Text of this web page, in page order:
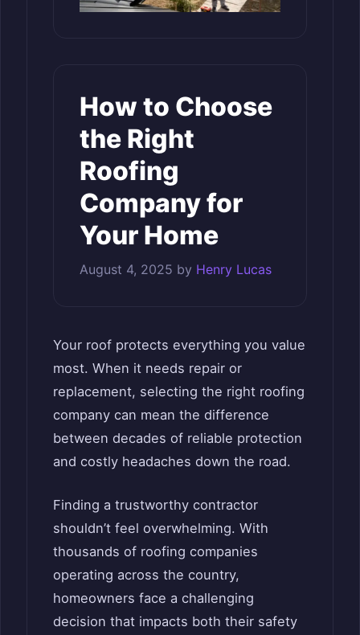
How to Choose
the Right
Roofing
Company for
Your Home
August 4, 2025 by Henry Lucas
Your roof protects everything you value
most. When it needs repair or
replacement, selecting the right roofing
company can mean the difference
between decades of reliable protection
and costly headaches down the road.
Finding a trustworthy contractor
shouldn’t feel overwhelming. With
thousands of roofing companies
operating across the country,
homeowners face a challenging
decision that impacts both their safety